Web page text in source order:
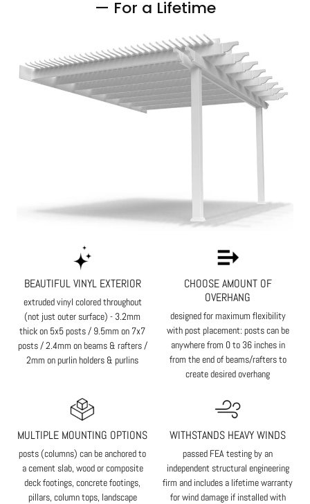
— For a Lifetime
BEAUTIFUL VINYL EXTERIOR
extruded vinyl colored throughout
(not just outer surface) - 3.2mm
thick on 5x5 posts / 9.5mm on 7x7
posts / 2.4mm on beams & rafters /
2mm on purlin holders & purlins
CHOOSE AMOUNT OF
OVERHANG
designed for maximum flexibility
with post placement: posts can be
anywhere from 0 to 36 inches in
from the end of beams/rafters to
create desired overhang
MULTIPLE MOUNTING OPTIONS
posts (columns) can be anchored to
a cement slab, wood or composite
deck footings, concrete footings,
pillars, column tops, landscape
WITHSTANDS HEAVY WINDS
passed FEA testing by an
independent structural engineering
firm and includes a lifetime warranty
for wind damage if installed with